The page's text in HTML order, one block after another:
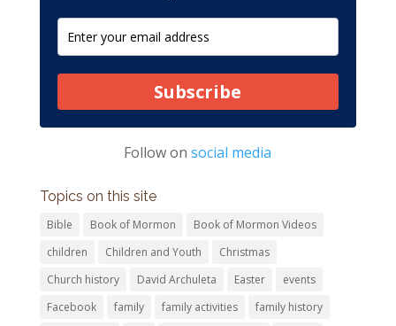
Subscribe
Follow onsocial media
Topics on this site
Bible Book of Mormon
Book of Mormon Videos
children
Children and Youth
Christmas
Church history
David Archuleta Easter
events
Facebook
family family activities
family history